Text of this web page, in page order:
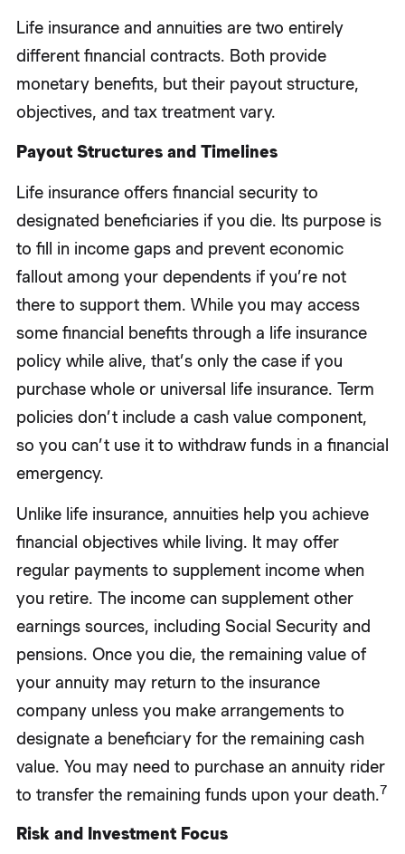
Life insurance and annuities are two entirely
different financial contracts. Both provide
monetary benefits, but their payout structure,
objectives, and tax treatment vary.
Payout Structures and Timelines
Life insurance offers financial security to
designated beneficiaries if you die. Its purpose is
to fill in income gaps and prevent economic
fallout among your dependents if you’re not
there to support them. While you may access
some financial benefits through a life insurance
policy while alive, that’s only the case if you
purchase whole or universal life insurance. Term
policies don’t include a cash value component,
so you can’t use it to withdraw funds in a financial
emergency.
Unlike life insurance, annuities help you achieve
financial objectives while living. It may offer
regular payments to supplement income when
you retire. The income can supplement other
earnings sources, including Social Security and
pensions. Once you die, the remaining value of
your annuity may return to the insurance
company unless you make arrangements to
designate a beneficiary for the remaining cash
value. You may need to purchase an annuity rider
to transfer the remaining funds upon your death.7
Risk and Investment Focus